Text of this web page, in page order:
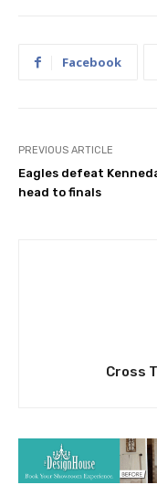
Facebook
PREVIOUS ARTICLE
Eagles defeat
head to finals
Cross